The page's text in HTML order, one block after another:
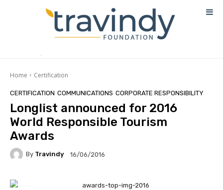
Home Certification
CERTIFICATION COMMUNICATIONS CORPORATE RESPONSIBILITY
Longlist announced for 2016
World Responsible Tourism
Awards
By Travindy 16/06/2016